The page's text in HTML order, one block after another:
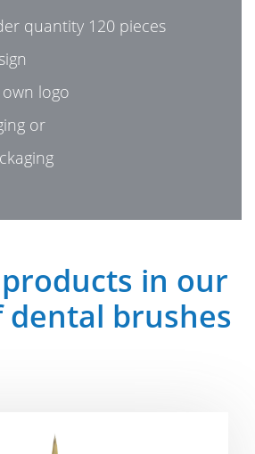
quantity 120 pieces
logo
or
in our
dental brushes